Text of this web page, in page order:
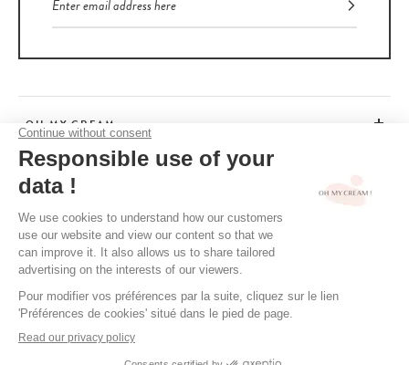
OH MY CREAM
CUSTOMER SERVICE
BEAUTY TIPS
TERMS & CONDITIONS